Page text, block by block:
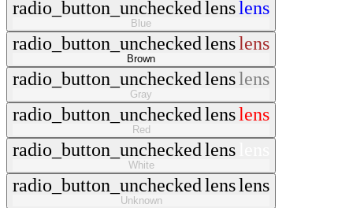
radio_button_uncheckedlenslens
Blue
radio_button_uncheckedlenslens
Brown
radio_button_uncheckedlenslens
Gray
radio_button_uncheckedlenslens
Red
radio_button_uncheckedlens
White
radio_button_uncheckedlenslens
Unknown